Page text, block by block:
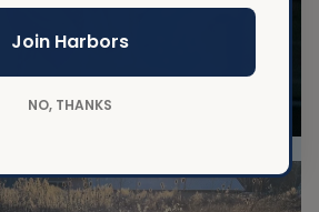
Join Harbors
NO, THANKS